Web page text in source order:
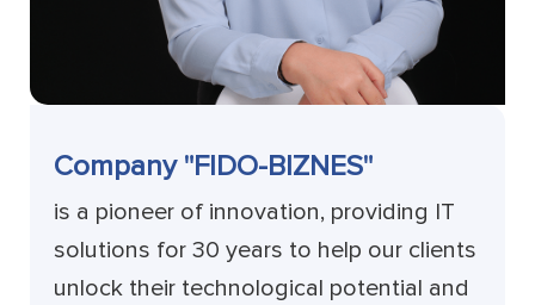
Company "FIDO-BIZNES"
is a pioneer of innovation, providing IT
solutions for 30 years to help our clients
unlock their technological potential and